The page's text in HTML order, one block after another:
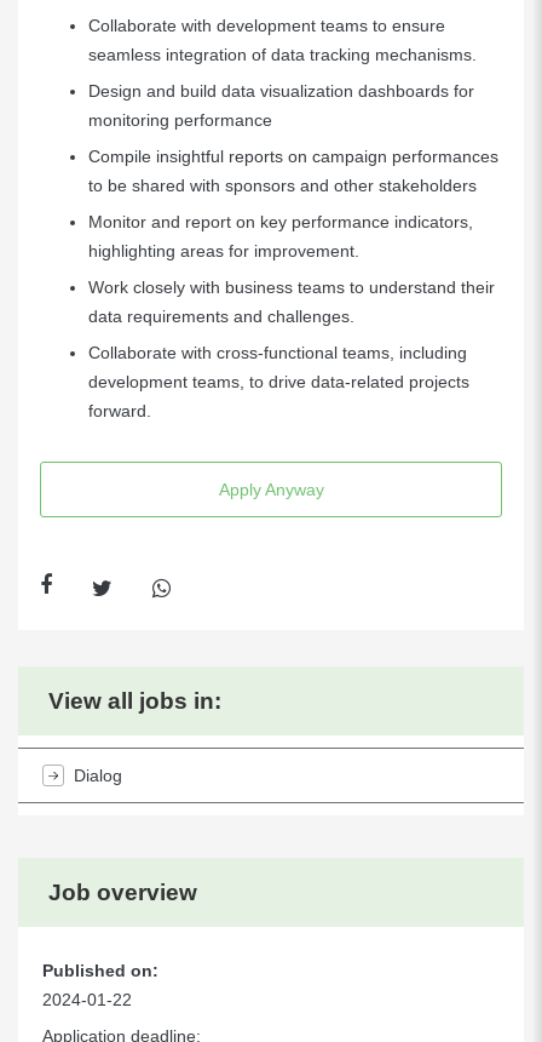
Collaborate with development teams to ensure
seamless integration of data tracking mechanisms.
Design and build data visualization dashboards for
monitoring performance
Compile insightful reports on campaign performances
to be shared with sponsors and other stakeholders
Monitor and report on key performance indicators,
highlighting areas for improvement.
Work closely with business teams to understand their
data requirements and challenges.
Collaborate with cross-functional teams, including
development teams, to drive data-related projects
forward.
Apply Anyway
Job overview
Published on:
2024-01-22
Application deadline:
View all jobs in:
Dialog